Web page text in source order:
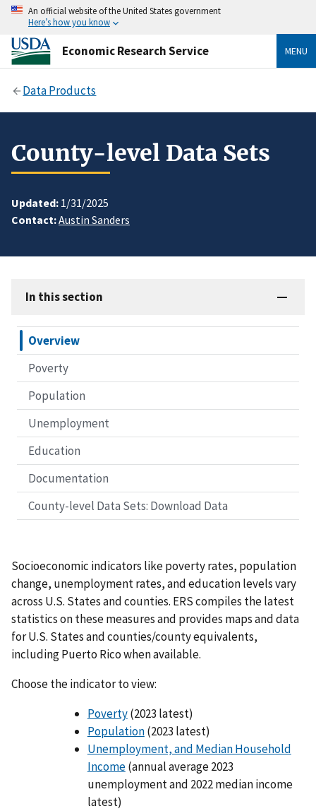
An official website of the United States government
Here’s how you know
Economic Research Service MENU
Data Products
County-level Data Sets
Updated: 1/31/2025
Contact:Austin Sanders
In this section
Overview
Poverty
Population
Unemployment
Education
Documentation
County-level Data Sets: Download Data
Socioeconomic indicators like poverty rates, population
change, unemployment rates, and education levels vary
across U.S. States and counties. ERS compiles the latest
statistics on these measures and provides maps and data
for U.S. States and counties/county equivalents,
including Puerto Rico when available.
Choose the indicator to view:
Poverty(2023 latest)
Population(2023 latest)
Unemployment, and Median Household
Income(annual average 2023
unemployment and 2022 median income
latest)